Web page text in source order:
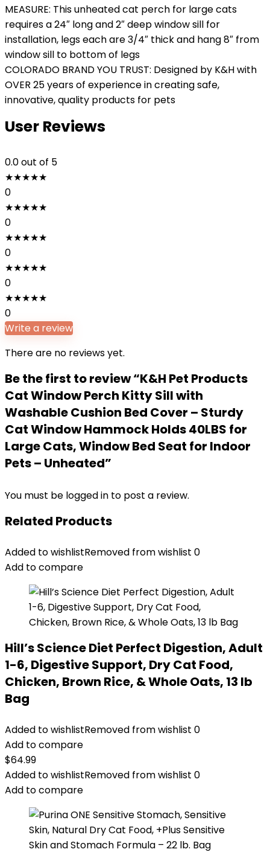
MEASURE: This unheated cat perch for large cats
requires a 24″ long and 2″ deep window sill for
installation, legs each are 3/4″ thick and hang 8″ from
window sill to bottom of legs
COLORADO BRAND YOU TRUST: Designed by K&H with
OVER 25 years of experience in creating safe,
innovative, quality products for pets
User Reviews
0.0out of 5
★★★★★
0
★★★★★
0
★★★★★
0
★★★★★
0
★★★★★
0
Write a review
There are no reviews yet.
Be the first to review “K&H Pet Products
Cat Window Perch Kitty Sill with
Washable Cushion Bed Cover – Sturdy
Cat Window Hammock Holds 40LBS for
Large Cats, Window Bed Seat for Indoor
Pets – Unheated”
You must be logged in to post a review.
Related Products
Added to wishlistRemoved from wishlist 0
Add to compare
Hill’s Science Diet Perfect Digestion, Adult
1-6, Digestive Support, Dry Cat Food,
Chicken, Brown Rice, & Whole Oats, 13 lb
Bag
Added to wishlistRemoved from wishlist 0
Add to compare
$64.99
Added to wishlistRemoved from wishlist 0
Add to compare